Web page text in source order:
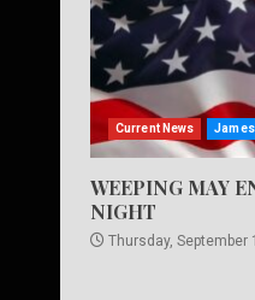
Current News James
WEEPING MAY
NIGHT
Thursday, September